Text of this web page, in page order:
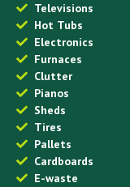
Televisions
Hot Tubs
Electronics
Furnaces
Clutter
Pianos
Sheds
Tires
Pallets
Cardboards
E-waste